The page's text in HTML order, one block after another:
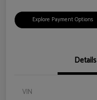
Explore Payment Options
Details
VIN